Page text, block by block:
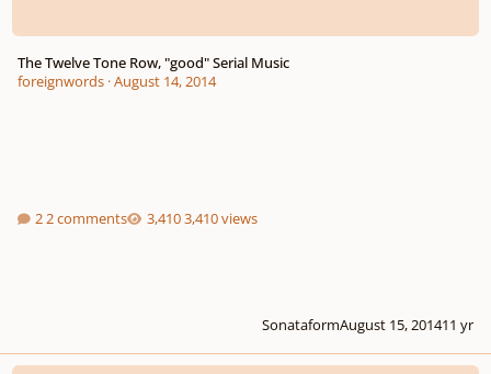
The Twelve Tone Row, "good" Serial Music
foreignwords·August 14, 2014
2 comments 3,410 views
SonataformAugust 15, 201411 yr
Talea and Color, am I doing it right?